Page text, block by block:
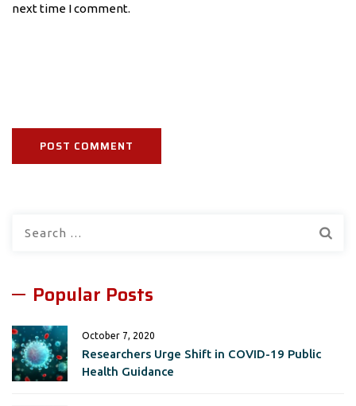
next time I comment.
Popular Posts
October 7, 2020
Researchers Urge Shift in COVID-19 Public
Health Guidance